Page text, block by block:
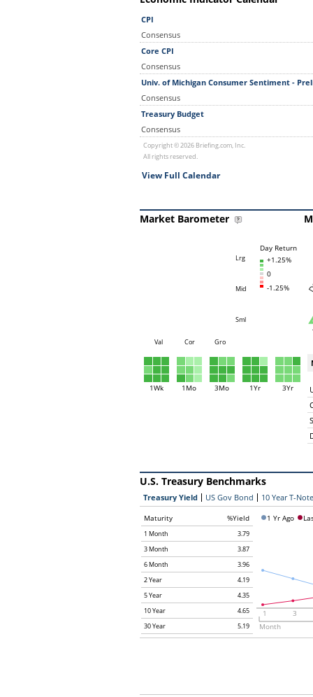
CPI
Consensus
Core CPI
Consensus
Univ. of Michigan Consumer Sentiment -
Consensus
Treasury Budget
Consensus
Copyright © 2026 Briefing.com, Inc.
All rights reserved.
View Full Calendar
Market Barometer
Lrg
Mid
Sml
Val Cor Gro
Day Return
+1.25%
0
-1.25%
1Wk 1Mo 3Mo 1Yr 3Yr
U.S. Treasury Benchmarks
Treasury Yield US Gov Bond 10 Year T-
Maturity %Yield
1 Month
3.79
3 Month
3.87
6 Month
3.96
2 Year
4.19
5 Year
4.35
10 Year
4.65
30 Year
5.19
1 Yr Ago
1
3
Month